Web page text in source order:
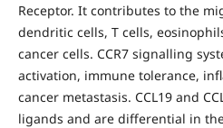
Receptor. It contributes to the
dendritic cells, T cells,
cancer cells. CCR7 signalling
activation, immune tolerance,
cancer metastasis. CCL19 and
ligands and are differential in